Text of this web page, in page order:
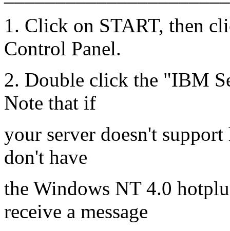
1. Click on START, then
Control Panel.
2. Double click the "IBM
Note that if
your server doesn't
don't have
the Windows NT 4.0
receive a message